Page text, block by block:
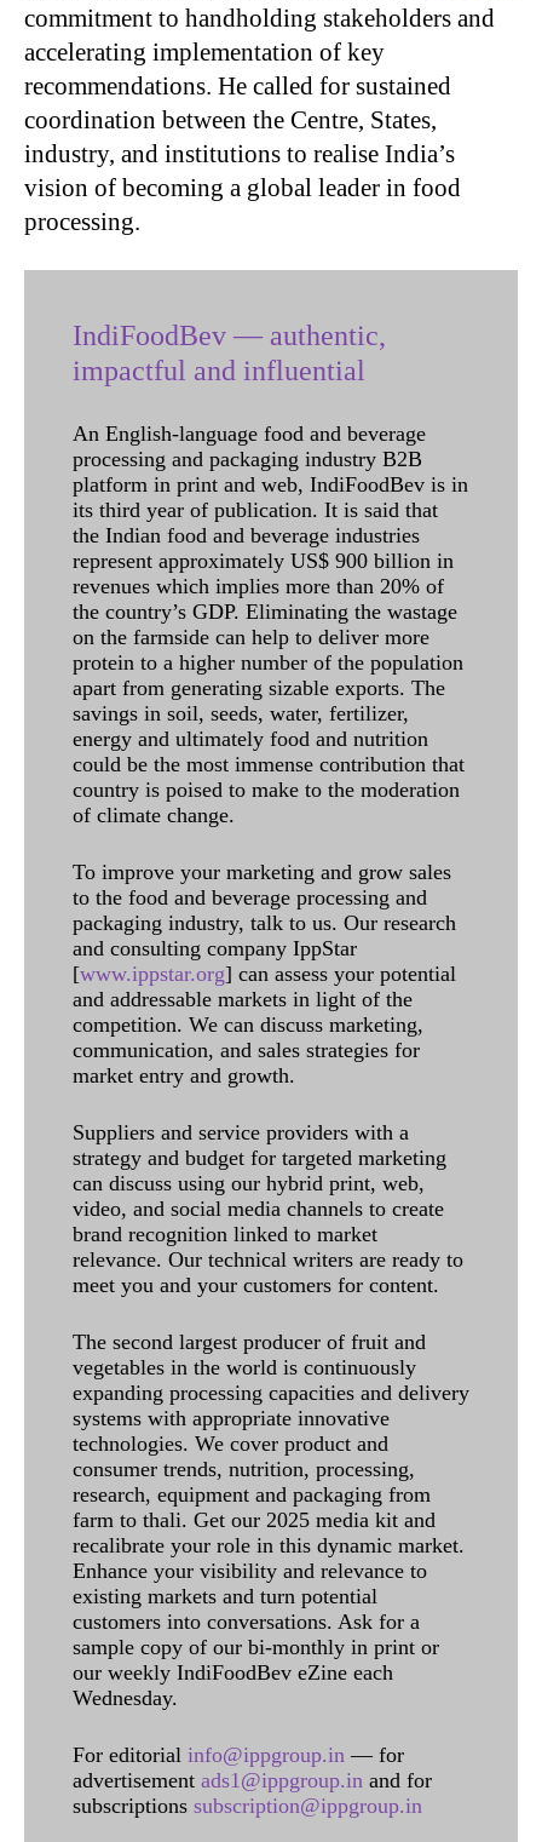
commitment to handholding stakeholders and
accelerating implementation of key
recommendations. He called for sustained
coordination between the Centre, States,
industry, and institutions to realise India’s
vision of becoming a global leader in food
processing.
IndiFoodBev — authentic,
impactful and influential
An English-language food and beverage
processing and packaging industry B2B
platform in print and web, IndiFoodBev is in
its third year of publication. It is said that
the Indian food and beverage industries
represent approximately US$ 900 billion in
revenues which implies more than 20% of
the country’s GDP. Eliminating the wastage
on the farmside can help to deliver more
protein to a higher number of the population
apart from generating sizable exports. The
savings in soil, seeds, water, fertilizer,
energy and ultimately food and nutrition
could be the most immense contribution that
country is poised to make to the moderation
of climate change.
To improve your marketing and grow sales
to the food and beverage processing and
packaging industry, talk to us. Our research
and consulting company IppStar
[www.ippstar.org] can assess your potential
and addressable markets in light of the
competition. We can discuss marketing,
communication, and sales strategies for
market entry and growth.
Suppliers and service providers with a
strategy and budget for targeted marketing
can discuss using our hybrid print, web,
video, and social media channels to create
brand recognition linked to market
relevance. Our technical writers are ready to
meet you and your customers for content.
The second largest producer of fruit and
vegetables in the world is continuously
expanding processing capacities and delivery
systems with appropriate innovative
technologies. We cover product and
consumer trends, nutrition, processing,
research, equipment and packaging from
farm to thali. Get our 2025 media kit and
recalibrate your role in this dynamic market.
Enhance your visibility and relevance to
existing markets and turn potential
customers into conversations. Ask for a
sample copy of our bi-monthly in print or
our weekly IndiFoodBev eZine each
Wednesday.
For editorial info@ippgroup.in — for
advertisement ads1@ippgroup.in and for
subscriptions subscription@ippgroup.in